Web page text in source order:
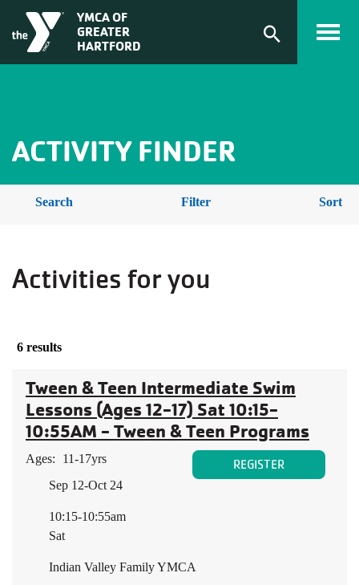
Skip to main content
ACTIVITY
FINDER
BREADCRUMB
ACTIVITY FINDER
YMCA OF
GREATER
HARTFORD
Expand
Search Filter Sort
Activities for you
6 results
Tween & Teen Intermediate Swim
Lessons (Ages 12-17) Sat 10:15-
10:55AM - Tween & Teen Programs
Ages: 11-17yrs REGISTER
Sep 12-Oct 24
10:15-10:55am
Sat
Indian Valley Family YMCA